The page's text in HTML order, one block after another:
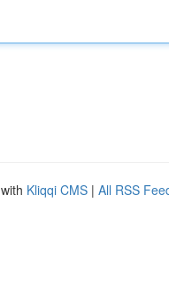
Kliqqi CMS | All RSS